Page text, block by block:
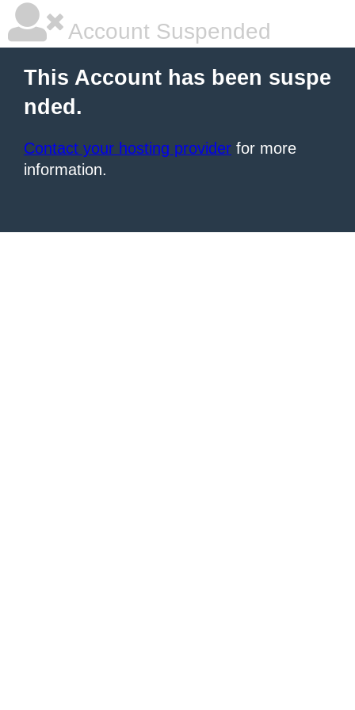
Account Suspended
This Account has been suspe
nded.
Contact your hosting provider for more
information.